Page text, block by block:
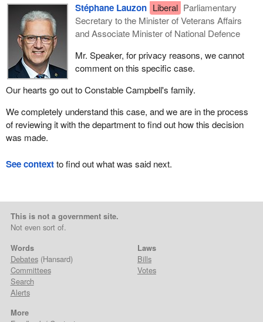
Stéphane Lauzon Liberal Parliamentary
Secretary to the Minister of Veterans Affairs
and Associate Minister of National Defence
Mr. Speaker, for privacy reasons, we cannot
comment on this specific case.
Our hearts go out to Constable Campbell's family.
We completely understand this case, and we are in the process
of reviewing it with the department to find out how this decision
was made.
See contextto find out what was said next.
This is not a government site.
Not even sort of.
Words
Debates(Hansard)
Committees
Search
Alerts
Laws
Bills
Votes
More